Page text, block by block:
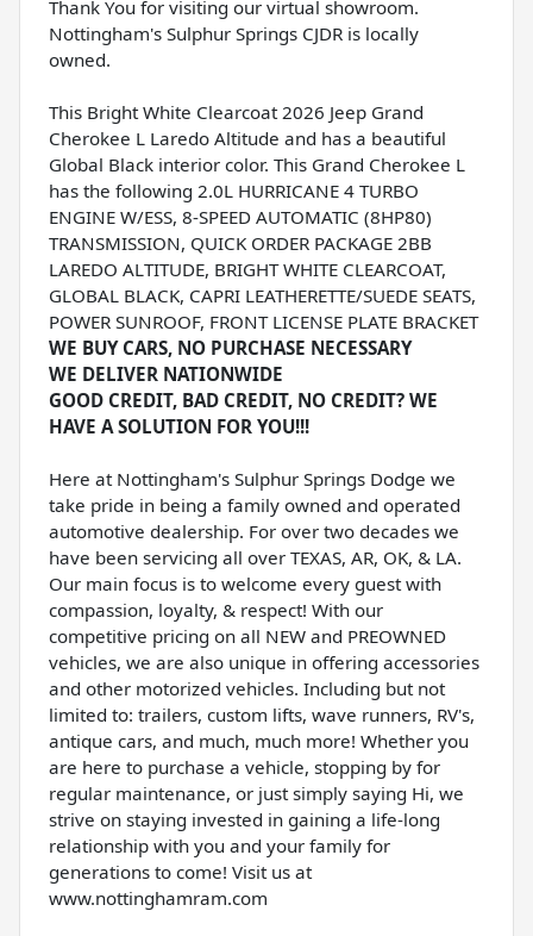
Thank You for visiting our virtual showroom.
Nottingham's Sulphur Springs CJDR is locally
owned.
This Bright White Clearcoat 2026 Jeep Grand
Cherokee L Laredo Altitude and has a beautiful
Global Black interior color. This Grand Cherokee L
has the following 2.0L HURRICANE 4 TURBO
ENGINE W/ESS, 8-SPEED AUTOMATIC (8HP80)
TRANSMISSION, QUICK ORDER PACKAGE 2BB
LAREDO ALTITUDE, BRIGHT WHITE CLEARCOAT,
GLOBAL BLACK, CAPRI LEATHERETTE/SUEDE SEATS,
POWER SUNROOF, FRONT LICENSE PLATE BRACKET
WE BUY CARS, NO PURCHASE NECESSARY
WE DELIVER NATIONWIDE
GOOD CREDIT, BAD CREDIT, NO CREDIT? WE
HAVE A SOLUTION FOR YOU!!!
Here at Nottingham's Sulphur Springs Dodge we
take pride in being a family owned and operated
automotive dealership. For over two decades we
have been servicing all over TEXAS, AR, OK, & LA.
Our main focus is to welcome every guest with
compassion, loyalty, & respect! With our
competitive pricing on all NEW and PREOWNED
vehicles, we are also unique in offering accessories
and other motorized vehicles. Including but not
limited to: trailers, custom lifts, wave runners, RV's,
antique cars, and much, much more! Whether you
are here to purchase a vehicle, stopping by for
regular maintenance, or just simply saying Hi, we
strive on staying invested in gaining a life-long
relationship with you and your family for
generations to come! Visit us at
www.nottinghamram.com